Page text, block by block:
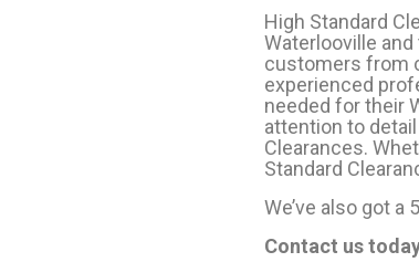
High Standard
Waterlooville
customers from
experienced
needed for their
attention to
Clearances.
Standard
We’ve also got a
Contact us